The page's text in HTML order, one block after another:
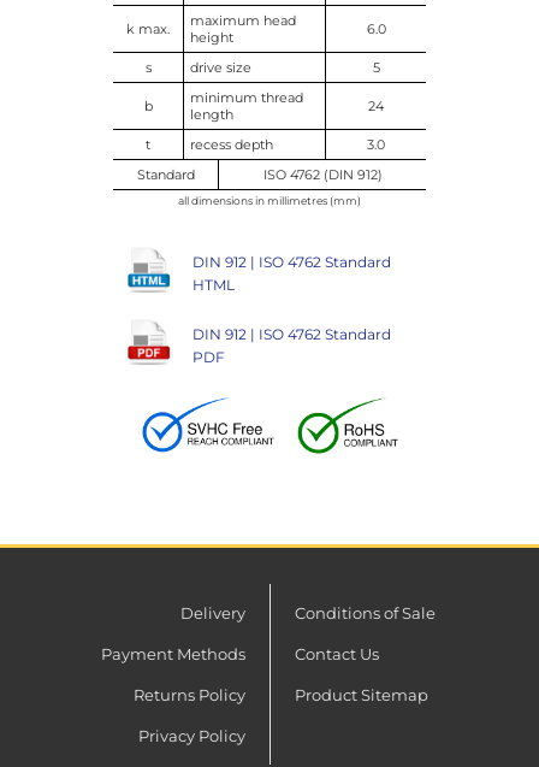
k max.
maximum head
height
6.0
s drive size 5
b
minimum thread
length
24
t recess depth
3.0
Standard
ISO 4762 (DIN 912)
all dimensions in millimetres (mm)
DIN 912 | ISO 4762 Standard
HTML
DIN 912 | ISO 4762 Standard
PDF
Delivery
Payment Methods
Returns Policy
Privacy Policy
Conditions of Sale
Contact Us
Product Sitemap